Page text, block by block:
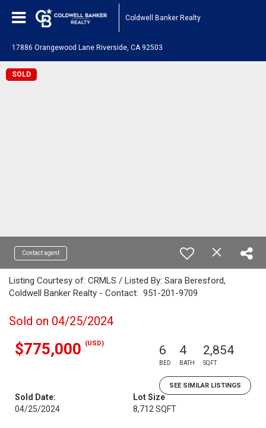
Coldwell Banker Realty
17886 Orangewood Lane Riverside, CA 92503
SOLD
Contact agent
Listing Courtesy of: CRMLS / Listed By: Sara Beresford,
Coldwell Banker Realty - Contact: 951-201-9709
Sold on 04/25/2024
$775,000 (USD) 6
BED
4
BATH
2,854
SQFT
SEE SIMILAR LISTINGS
Sold Date:
04/25/2024
Lot Size
8,712 SQFT